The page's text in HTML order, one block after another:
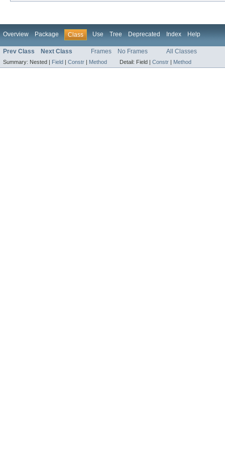
Overview Package Class Use Tree Deprecated Index Help
Prev Class Next Class Frames No Frames All Classes
Summary: Nested | Field Constr Method Detail: Field | Constr Method